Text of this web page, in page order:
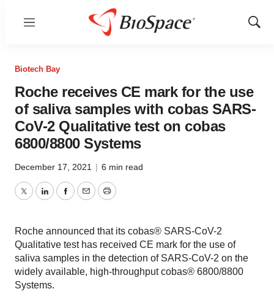
Menu
Show
Biotech Bay
Roche receives CE mark for the use
of saliva samples with cobas SARS-
CoV-2 Qualitative test on cobas
6800/8800 Systems
December 17, 2021 | 6 min read
TwitterLinkedInFacebook
EmailPrint
Roche announced that its cobas® SARS-CoV-2
Qualitative test has received CE mark for the use of
saliva samples in the detection of SARS-CoV-2 on the
widely available, high-throughput cobas® 6800/8800
Systems.